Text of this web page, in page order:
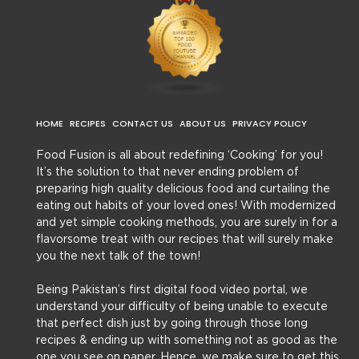
HOME RECIPES CONTACT US ABOUT US PRIVACY POLICY
Food Fusion is all about redefining ‘Cooking’ for you!
It’s the solution to that never ending problem of
preparing high quality delicious food and curtailing the
eating out habits of your loved ones! With modernized
and yet simple cooking methods, you are surely in for a
flavorsome treat with our recipes that will surely make
you the next talk of the town!
Being Pakistan’s first digital food video portal, we
understand your difficulty of being unable to execute
that perfect dish just by going through those long
recipes & ending up with something not as good as the